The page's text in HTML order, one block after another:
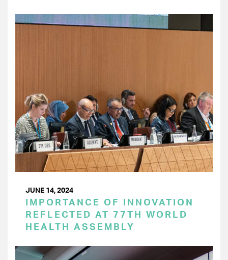
JUNE 14, 2024
IMPORTANCE OF INNOVATION
REFLECTED AT 77TH WORLD
HEALTH ASSEMBLY